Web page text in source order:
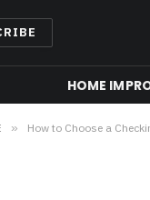
HOME
» How to Choose a